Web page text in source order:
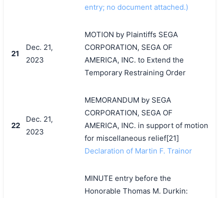
entry; no document attached.)
21
Dec. 21,
2023
MOTION by Plaintiffs SEGA
CORPORATION, SEGA OF
AMERICA, INC. to Extend the
Temporary Restraining Order
22
Dec. 21,
2023
MEMORANDUM by SEGA
CORPORATION, SEGA OF
AMERICA, INC. in support of motion
for miscellaneous relief[21]
Declaration of Martin F. Trainor
MINUTE entry before the
Honorable Thomas M. Durkin: